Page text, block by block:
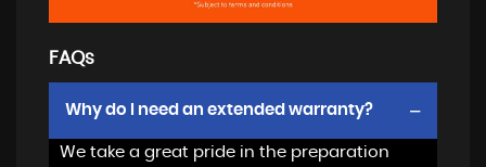
FAQs
Why do I need an extended warranty?
We take a great pride in the preparation